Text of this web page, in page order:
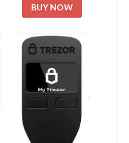
BUY NOW